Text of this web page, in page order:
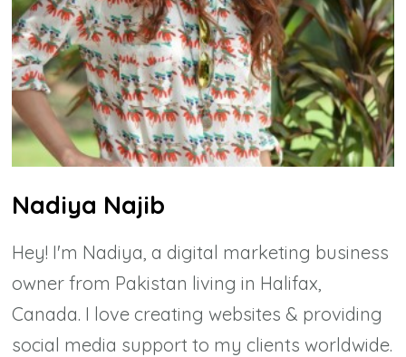
Nadiya Najib
Hey! I'm Nadiya, a digital marketing business
owner from Pakistan living in Halifax,
Canada. I love creating websites & providing
social media support to my clients worldwide.